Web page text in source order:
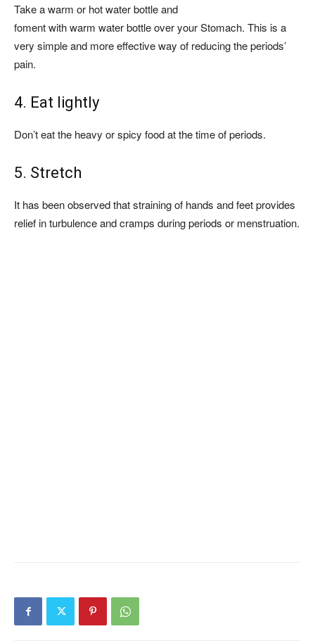
Take a warm or hot water bottle and
foment with warm water bottle over your Stomach. This is a
very simple and more effective way of reducing the periods’
pain.
4. Eat lightly
Don’t eat the heavy or spicy food at the time of periods.
5. Stretch
It has been observed that straining of hands and feet provides
relief in turbulence and cramps during periods or menstruation.